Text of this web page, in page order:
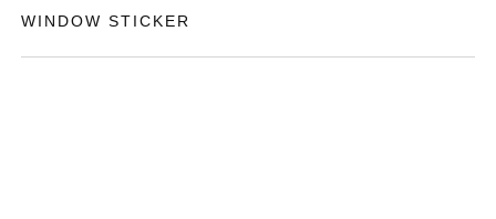
WINDOW STICKER